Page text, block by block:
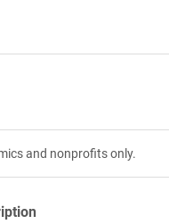
and nonprofits only.